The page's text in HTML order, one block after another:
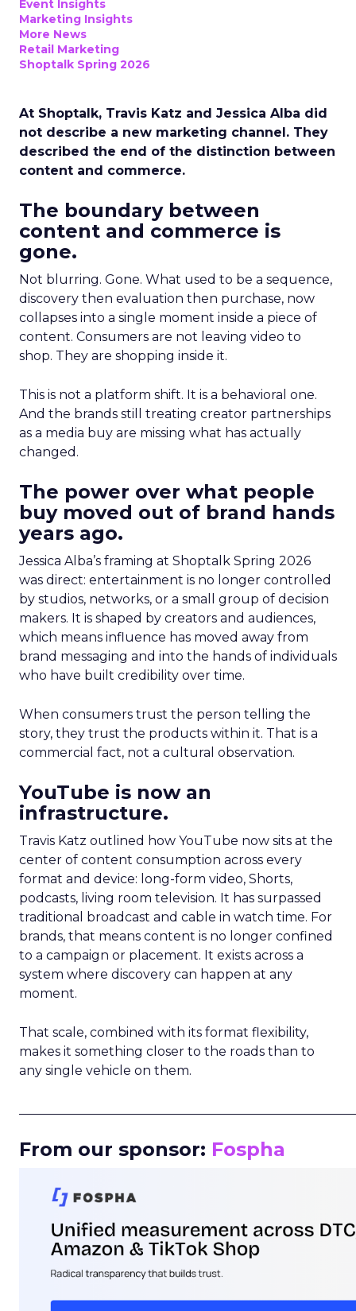
Event Insights
Marketing Insights
More News
Retail Marketing
Shoptalk Spring 2026
At Shoptalk, Travis Katz and Jessica Alba did
not describe a new marketing channel. They
described the end of the distinction between
content and commerce.
The boundary between
content and commerce is
gone.
Not blurring. Gone. What used to be a sequence,
discovery then evaluation then purchase, now
collapses into a single moment inside a piece of
content. Consumers are not leaving video to
shop. They are shopping inside it.
This is not a platform shift. It is a behavioral one.
And the brands still treating creator partnerships
as a media buy are missing what has actually
changed.
The power over what people
buy moved out of brand hands
years ago.
Jessica Alba’s framing at Shoptalk Spring 2026
was direct: entertainment is no longer controlled
by studios, networks, or a small group of decision
makers. It is shaped by creators and audiences,
which means influence has moved away from
brand messaging and into the hands of individuals
who have built credibility over time.
When consumers trust the person telling the
story, they trust the products within it. That is a
commercial fact, not a cultural observation.
YouTube is now an
infrastructure.
Travis Katz outlined how YouTube now sits at the
center of content consumption across every
format and device: long-form video, Shorts,
podcasts, living room television. It has surpassed
traditional broadcast and cable in watch time. For
brands, that means content is no longer confined
to a campaign or placement. It exists across a
system where discovery can happen at any
moment.
That scale, combined with its format flexibility,
makes it something closer to the roads than to
any single vehicle on them.
From our sponsor: Fospha